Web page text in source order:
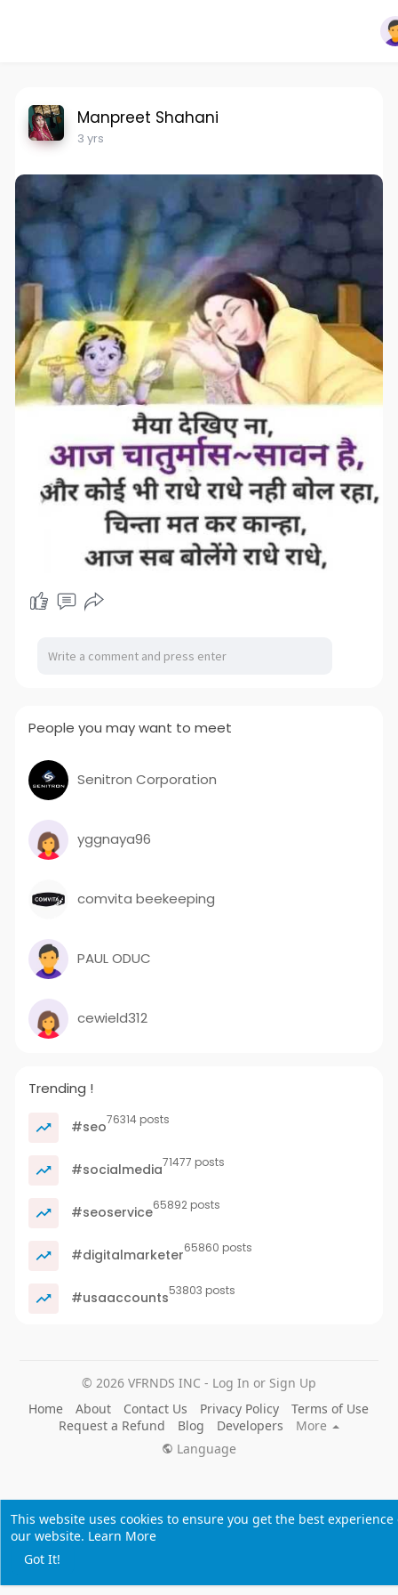
This website uses cookies to ensure you get the best experience
our website. Learn More
Got It!
Manpreet Shahani
3 yrs
People you may want to meet
Senitron Corporation
yggnaya96
comvita beekeeping
PAUL ODUC
cewield312
Trending !
#seo76314 posts
#socialmedia71477 posts
#seoservice65892 posts
#digitalmarketer65860 posts
#usaaccounts53803 posts
© 2026 VFRNDS INC - Log In or Sign Up
Home
About Contact Us Privacy Policy
Terms of Use
Request a Refund
Blog Developers
More
Language